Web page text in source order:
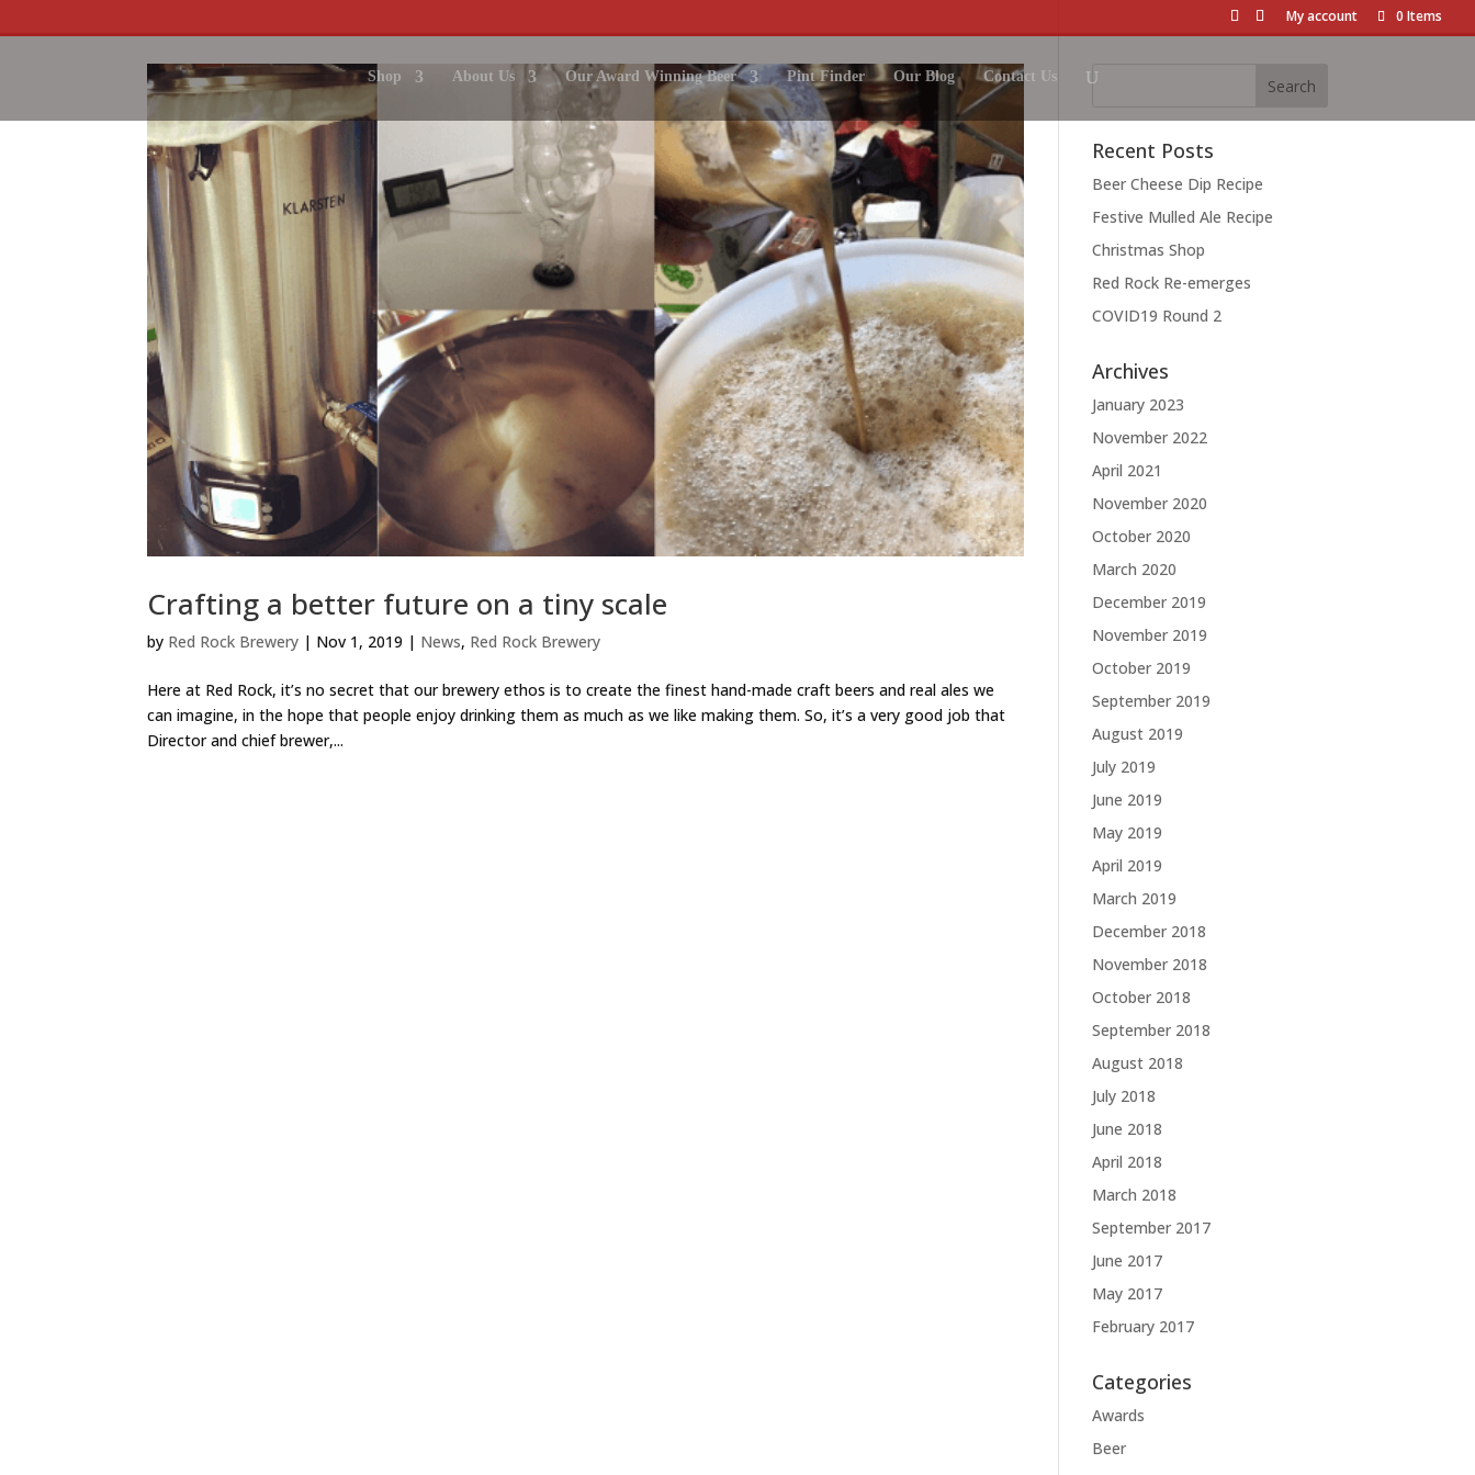
My account 0 Items
Shop About Us Our Award Winning Beer Pint Finder Our Blog Contact Us
Crafting a better future on a tiny scale
by Red Rock Brewery | Nov 1, 2019 | News, Red Rock Brewery
Here at Red Rock, it’s no secret that our brewery ethos is to create the finest hand-made craft beers and real ales we
can imagine, in the hope that people enjoy drinking them as much as we like making them. So, it’s a very good job that
Director and chief brewer,...
Recent Posts
Beer Cheese Dip Recipe
Festive Mulled Ale Recipe
Christmas Shop
Red Rock Re-emerges
COVID19 Round 2
Archives
January 2023
November 2022
April 2021
November 2020
October 2020
March 2020
December 2019
November 2019
October 2019
September 2019
August 2019
July 2019
June 2019
May 2019
April 2019
March 2019
December 2018
November 2018
October 2018
September 2018
August 2018
July 2018
June 2018
April 2018
March 2018
September 2017
June 2017
May 2017
February 2017
Categories
Awards
Beer